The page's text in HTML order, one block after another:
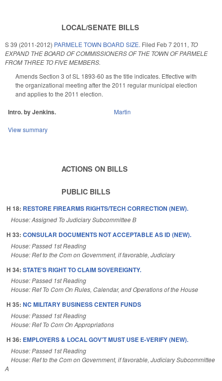
LOCAL/SENATE BILLS
S 39 (2011-2012) PARMELE TOWN BOARD SIZE. Filed Feb 7 2011, TO
EXPAND THE BOARD OF COMMISSIONERS OF THE TOWN OF PARMELE
FROM THREE TO FIVE MEMBERS.
Amends Section 3 of SL 1893-60 as the title indicates. Effective with
the organizational meeting after the 2011 regular municipal election
and applies to the 2011 election.
Intro. by Jenkins. Martin
View summary
ACTIONS ON BILLS
PUBLIC BILLS
H 18: RESTORE FIREARMS RIGHTS/TECH CORRECTION (NEW).
House: Assigned To Judiciary Subcommittee B
H 33: CONSULAR DOCUMENTS NOT ACCEPTABLE AS ID (NEW).
House: Passed 1st Reading
House: Ref to the Com on Government, if favorable, Judiciary
H 34: STATE'S RIGHT TO CLAIM SOVEREIGNTY.
House: Passed 1st Reading
House: Ref To Com On Rules, Calendar, and Operations of the House
H 35: NC MILITARY BUSINESS CENTER FUNDS
House: Passed 1st Reading
House: Ref To Com On Appropriations
H 36: EMPLOYERS & LOCAL GOV'T MUST USE E-VERIFY (NEW).
House: Passed 1st Reading
House: Ref to the Com on Government, if favorable, Judiciary Subcommittee
A